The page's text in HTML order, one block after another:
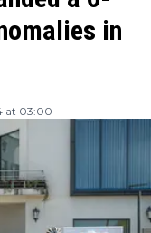
in
at 03:00